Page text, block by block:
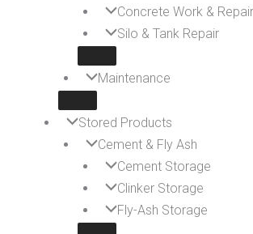
Concrete Work & Repair
Silo & Tank Repair
Maintenance
Stored Products
Cement & Fly Ash
Cement Storage
Clinker Storage
Fly-Ash Storage